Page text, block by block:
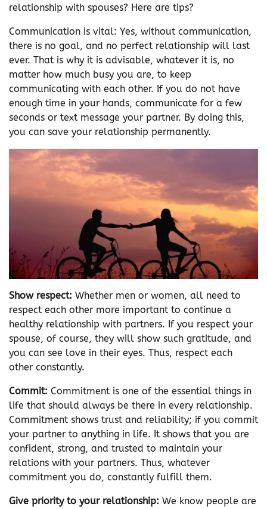
relationship with spouses? Here are tips?
Communication is vital: Yes, without communication,
there is no goal, and no perfect relationship will last
ever. That is why it is advisable, whatever it is, no
matter how much busy you are, to keep
communicating with each other. If you do not have
enough time in your hands, communicate for a few
seconds or text message your partner. By doing this,
you can save your relationship permanently.
Show respect: Whether men or women, all need to
respect each other more important to continue a
healthy relationship with partners. If you respect your
spouse, of course, they will show such gratitude, and
you can see love in their eyes. Thus, respect each
other constantly.
Commit: Commitment is one of the essential things in
life that should always be there in every relationship.
Commitment shows trust and reliability; if you commit
your partner to anything in life. It shows that you are
confident, strong, and trusted to maintain your
relations with your partners. Thus, whatever
commitment you do, constantly fulfill them.
Give priority to your relationship: We know people are